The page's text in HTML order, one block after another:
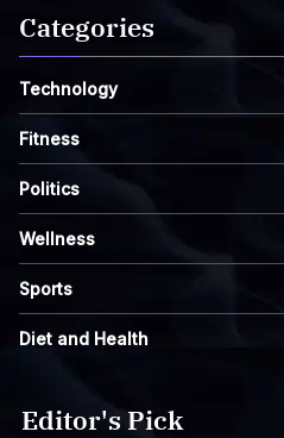
Categories
Technology
Fitness
Politics
Wellness
Sports
Diet and Health
Editor's Pick